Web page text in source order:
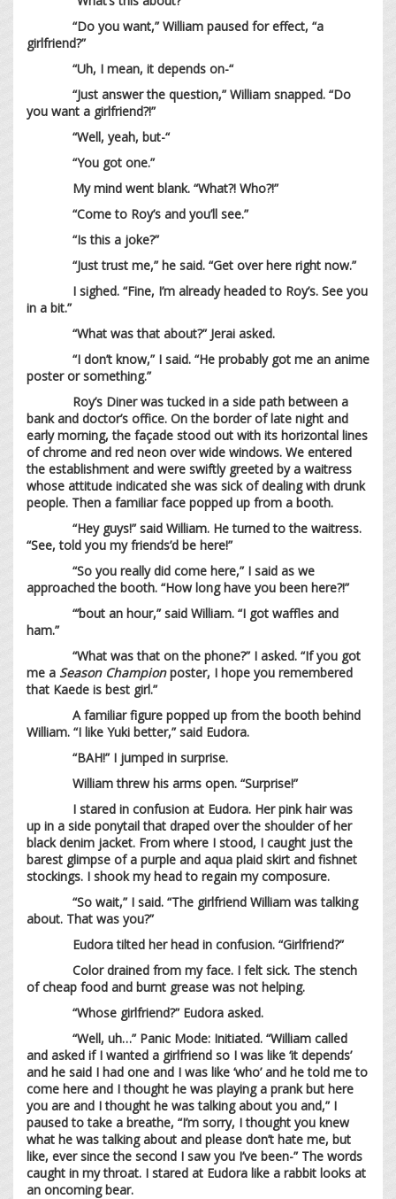
“Do you want,” William paused for effect, “a
girlfriend?”
“Uh, I mean, it depends on-“
“Just answer the question,” William snapped. “Do
you want a girlfriend?!”
“Well, yeah, but-“
“You got one.”
My mind went blank. “What?! Who?!”
“Come to Roy’s and you’ll see.”
“Is this a joke?”
“Just trust me,” he said. “Get over here right now.”
I sighed. “Fine, I’m already headed to Roy’s. See you
in a bit.”
“What was that about?” Jerai asked.
“I don’t know,” I said. “He probably got me an anime
poster or something.”
Roy’s Diner was tucked in a side path between a
bank and doctor’s office. On the border of late night and
early morning, the façade stood out with its horizontal lines
of chrome and red neon over wide windows. We entered
the establishment and were swiftly greeted by a waitress
whose attitude indicated she was sick of dealing with drunk
people. Then a familiar face popped up from a booth.
“Hey guys!” said William. He turned to the waitress.
“See, told you my friends’d be here!”
“So you really did come here,” I said as we
approached the booth. “How long have you been here?!”
“’bout an hour,” said William. “I got waffles and
ham.”
“What was that on the phone?” I asked. “If you got
me a Season Championposter, I hope you remembered
that Kaede is best girl.”
A familiar figure popped up from the booth behind
William. “I like Yuki better,” said Eudora.
“BAH!” I jumped in surprise.
William threw his arms open. “Surprise!”
I stared in confusion at Eudora. Her pink hair was
up in a side ponytail that draped over the shoulder of her
black denim jacket. From where I stood, I caught just the
barest glimpse of a purple and aqua plaid skirt and fishnet
stockings. I shook my head to regain my composure.
“So wait,” I said. “The girlfriend William was talking
about. That was you?”
Eudora tilted her head in confusion. “Girlfriend?”
Color drained from my face. I felt sick. The stench
of cheap food and burnt grease was not helping.
“Whose girlfriend?” Eudora asked.
“Well, uh…” Panic Mode: Initiated. “William called
and asked if I wanted a girlfriend so I was like ‘it depends’
and he said I had one and I was like ‘who’ and he told me to
come here and I thought he was playing a prank but here
you are and I thought he was talking about you and,” I
paused to take a breathe, “I’m sorry, I thought you knew
what he was talking about and please don’t hate me, but
like, ever since the second I saw you I’ve been-” The words
caught in my throat. I stared at Eudora like a rabbit looks at
an oncoming bear.